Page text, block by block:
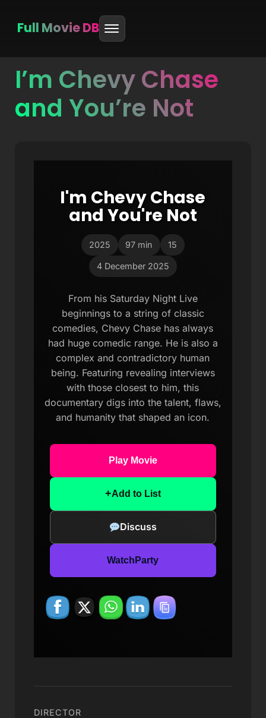
Skip
content
Full Movie DB
I’m Chevy Chase
and You’re Not
I'm Chevy Chase
and You're Not
2025 97 min 15
4 December 2025
From his Saturday Night Live
beginnings to a string of classic
comedies, Chevy Chase has always
had huge comedic range. He is also a
complex and contradictory human
being. Featuring revealing interviews
with those closest to him, this
documentary digs into the talent, flaws,
and humanity that shaped an icon.
Play Movie
+Add to List
Discuss
WatchParty
DIRECTOR